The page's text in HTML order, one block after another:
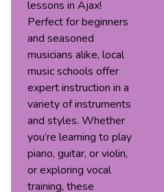
lessons in Ajax!
Perfect for beginners
and seasoned
musicians alike, local
music schools offer
expert instruction in a
variety of instruments
and styles. Whether
you’re learning to play
piano, guitar, or violin,
or exploring vocal
training, these